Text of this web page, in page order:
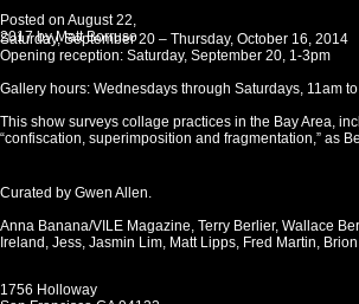
Posted on August 22,
2017byMatt Borruso
Saturday, September 20 – Thursday, October 16, 2014
Opening reception: Saturday, September 20, 1-3pm
Gallery hours: Wednesdays through Saturdays, 11am
This show surveys collage practices in the Bay Area,
“confiscation, superimposition and fragmentation,” as
Curated by Gwen Allen.
Anna Banana/VILE Magazine, Terry Berlier, Wallace
Ireland, Jess, Jasmin Lim, Matt Lipps, Fred Martin,
1756 Holloway